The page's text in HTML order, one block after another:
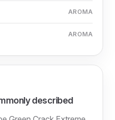
AROMA
AROMA
described